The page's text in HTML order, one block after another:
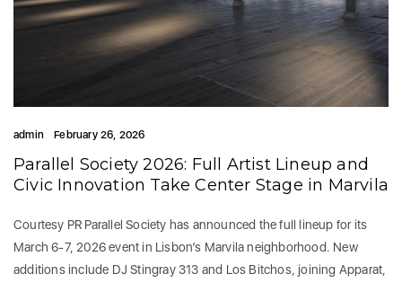
admin February 26, 2026
Parallel Society 2026: Full Artist Lineup and
Civic Innovation Take Center Stage in Marvila
Courtesy PR Parallel Society has announced the full lineup for its
March 6-7, 2026 event in Lisbon’s Marvila neighborhood. New
additions include DJ Stingray 313 and Los Bitchos, joining Apparat,